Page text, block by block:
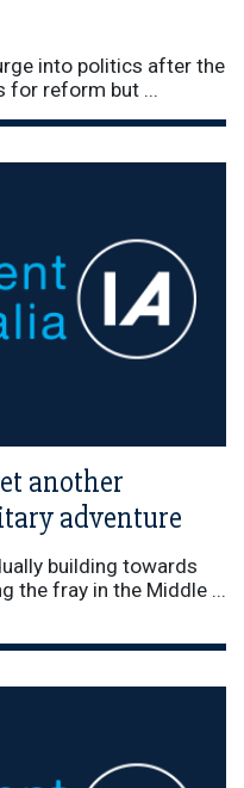
into politics after the
for reform but ...
another
adventure
building towards
the fray in the Middle ...